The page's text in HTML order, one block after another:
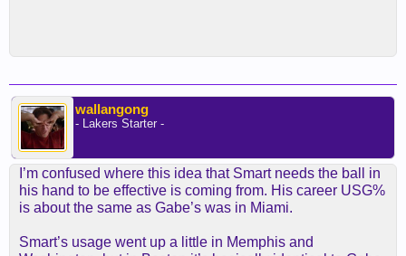
wallangong
- Lakers Starter -
I’m confused where this idea that Smart needs the ball in
his hand to be effective is coming from. His career USG%
is about the same as Gabe’s was in Miami.
Smart’s usage went up a little in Memphis and